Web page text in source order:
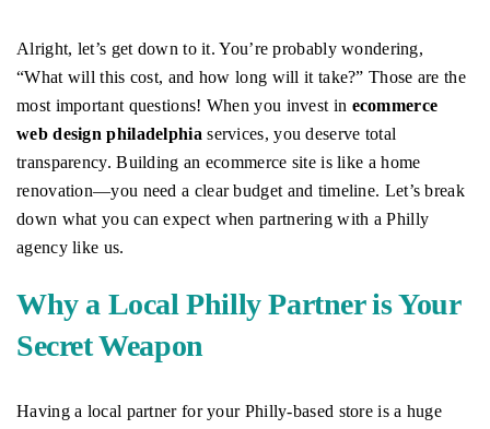
Alright, let’s get down to it. You’re probably wondering,
“What will this cost, and how long will it take?” Those are the
most important questions! When you invest in ecommerce
web design philadelphia services, you deserve total
transparency. Building an ecommerce site is like a home
renovation—you need a clear budget and timeline. Let’s break
down what you can expect when partnering with a Philly
agency like us.
Why a Local Philly Partner is Your
Secret Weapon
Having a local partner for your Philly-based store is a huge